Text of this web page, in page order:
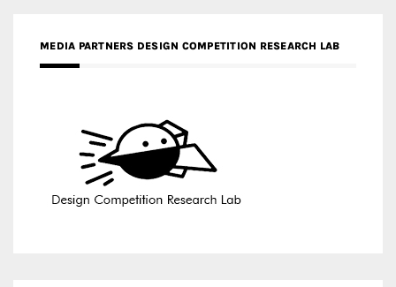
MEDIA PARTNERS DESIGN COMPETITION RESEARCH LAB